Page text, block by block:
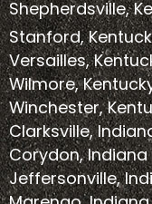
Shepherdsville,
Stanford,
Versailles,
Wilmore,
Winchester,
Clarksville,
Corydon, Indiana
Jeffersonville,